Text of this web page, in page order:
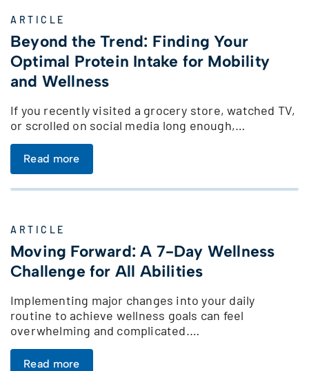
ARTICLE
Beyond the Trend: Finding Your
Optimal Protein Intake for Mobility
and Wellness
If you recently visited a grocery store, watched TV,
or scrolled on social media long enough,…
Read more
ARTICLE
Moving Forward: A 7-Day Wellness
Challenge for All Abilities
Implementing major changes into your daily
routine to achieve wellness goals can feel
overwhelming and complicated.…
Read more